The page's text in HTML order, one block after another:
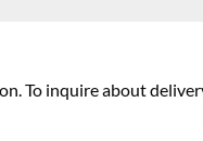
To inquire about